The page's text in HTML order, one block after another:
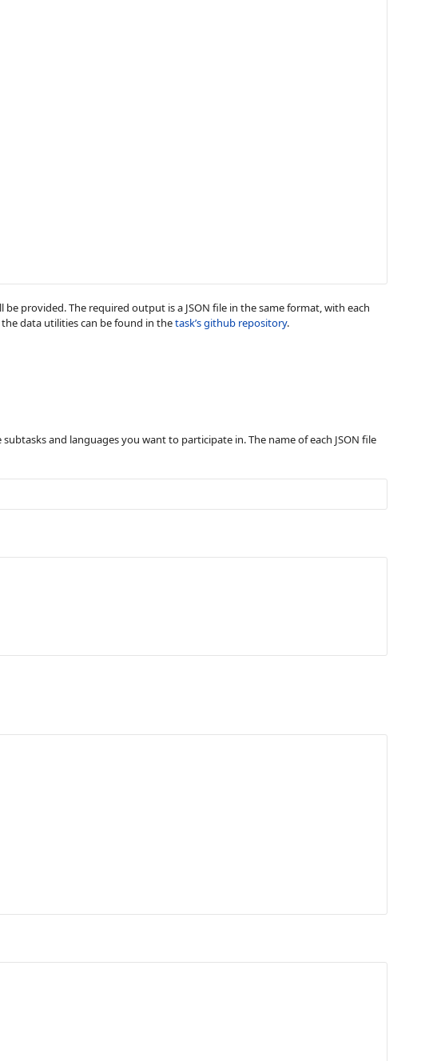
provided. The required output is a JSON file in the same format, with each
data utilities can be found in thetask’s github repository.
and languages you want to participate in. The name of each JSON file